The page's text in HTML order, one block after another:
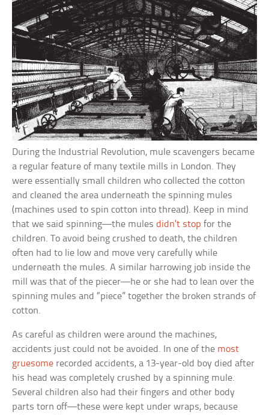
During the Industrial Revolution, mule scavengers became
a regular feature of many textile mills in London. They
were essentially small children who collected the cotton
and cleaned the area underneath the spinning mules
(machines used to spin cotton into thread). Keep in mind
that we said spinning—the mulesdidn’t stop for the
children. To avoid being crushed to death, the children
often had to lie low and move very carefully while
underneath the mules. A similar harrowing job inside the
mill was that of the piecer—he or she had to lean over the
spinning mules and “piece” together the broken strands of
cotton.
As careful as children were around the machines,
accidents just could not be avoided. In one of the most
gruesome recorded accidents, a 13-year-old boy died after
his head was completely crushed by a spinning mule.
Several children also had their fingers and other body
parts torn off—these were kept under wraps, because